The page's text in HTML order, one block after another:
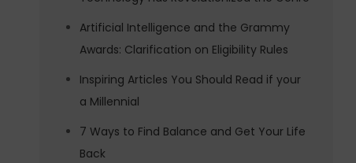
Artificial Intelligence and the Grammy
Awards: Clarification on Eligibility Rules
Inspiring Articles You Should Read if your
a Millennial
7 Ways to Find Balance and Get Your Life
Back